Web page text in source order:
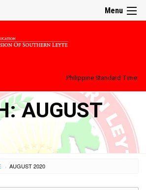
Menu
Philippine Standard Time:
AUGUST
› AUGUST 2020